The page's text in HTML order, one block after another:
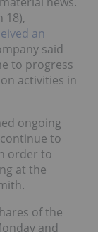
18),
an
said
to progress
activities in
ongoing
to
order to
at the
of the
and